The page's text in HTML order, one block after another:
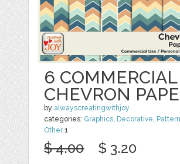
6
CHEVRON
by alwayscreatingwithjoy
categories: Graphics, Decorative,
Other1
$ 4.00 $ 3.20